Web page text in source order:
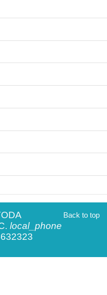
Back to top
local_phone